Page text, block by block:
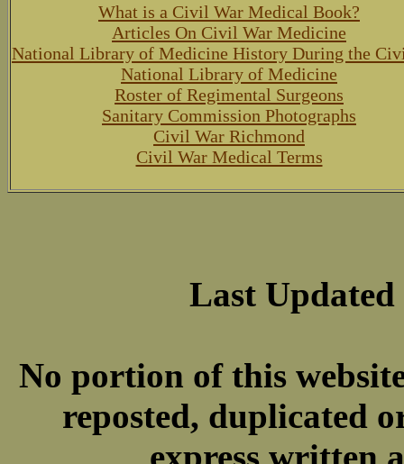
What is a Civil War Medical Book?
Articles On Civil War Medicine
National Library of Medicine History During the
National Library of Medicine
Roster of Regimental Surgeons
Sanitary Commission Photographs
Civil War Richmond
Civil War Medical Terms
Last Updated
No portion of this
reposted, duplicated
express written